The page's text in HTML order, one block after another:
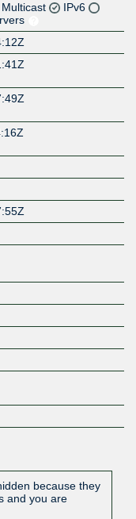
Multicast
IPv6
because they
and you are